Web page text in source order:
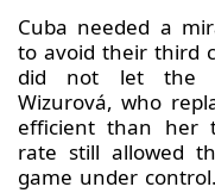
Cuba needed a
to avoid their third
did not let the
Wizurová, who
efficient than her
rate still allowed
game under control.